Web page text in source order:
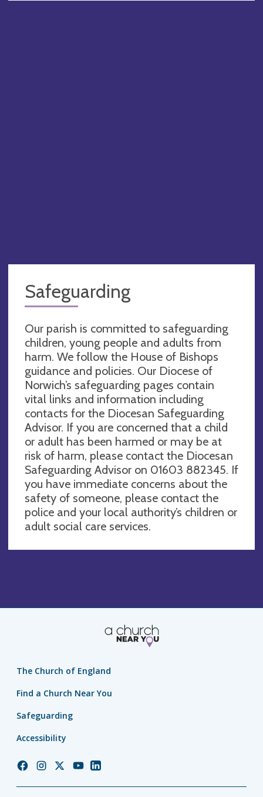
Safeguarding
Our parish is committed to safeguarding
children, young people and adults from
harm. We follow the House of Bishops
guidance and policies. Our Diocese of
Norwich’s safeguarding pages contain
vital links and information including
contacts for the Diocesan Safeguarding
Advisor. If you are concerned that a child
or adult has been harmed or may be at
risk of harm, please contact the Diocesan
Safeguarding Advisor on 01603 882345. If
you have immediate concerns about the
safety of someone, please contact the
police and your local authority’s children or
adult social care services.
The Church of England
Find a Church Near You
Safeguarding
Accessibility
ChurchChurchChurchChurchChurch